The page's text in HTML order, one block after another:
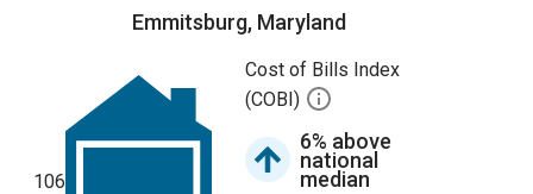
Emmitsburg, Maryland
106
Cost of Bills Index
(COBI)
6% above
national
median